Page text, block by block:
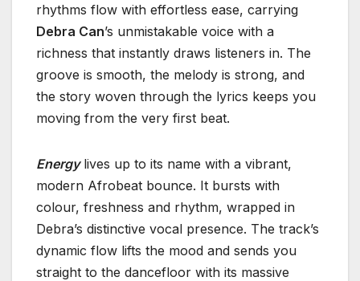
rhythms flow with effortless ease, carrying
Debra Can’s unmistakable voice with a
richness that instantly draws listeners in. The
groove is smooth, the melody is strong, and
the story woven through the lyrics keeps you
moving from the very first beat.
Energylives up to its name with a vibrant,
modern Afrobeat bounce. It bursts with
colour, freshness and rhythm, wrapped in
Debra’s distinctive vocal presence. The track’s
dynamic flow lifts the mood and sends you
straight to the dancefloor with its massive